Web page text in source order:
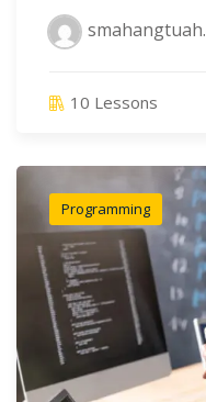
10 Lessons
Programming